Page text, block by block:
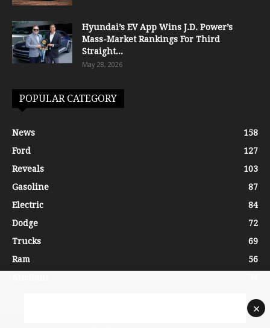
Hyundai’s EV App Wins J.D. Power’s
Mass-Market Rankings For Third
Straight...
May 28, 2026
POPULAR CATEGORY
News
158
Ford
127
Reveals
103
Gasoline
87
Electric
84
Dodge
72
Trucks
69
Ram
56
×